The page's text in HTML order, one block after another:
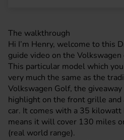
The walkthrough
Hi I’m Henry, welcome to this
guide video on the Volkswagen
This particular model which
very much the same as the
Volkswagen Golf, the
highlight on the front grille
car. It comes with a 35
means it will cover 130 miles
(real world range).